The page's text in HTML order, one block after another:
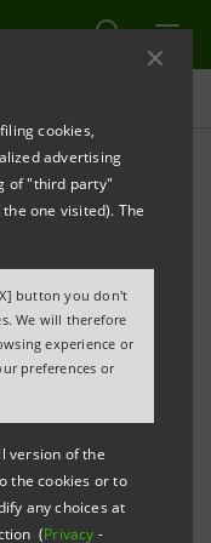
cookies,
advertising
of "third party"
one visited). The
button you don't
We will therefore
experience or
preferences or
version of the
the cookies or to
any choices at
(Privacy -
AWARDED THE
BANK” IN ITALY
by the Global
Sanpaolo was
in Italy” by the
scope of the